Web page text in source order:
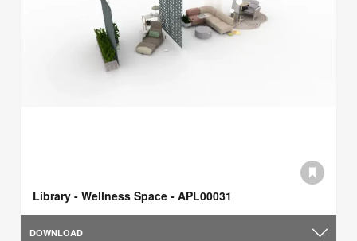
Library - Wellness Space - APL00031
DOWNLOAD